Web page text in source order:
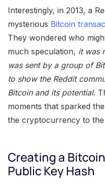
Interestingly, in 2013, a
mysterious Bitcoin
They wondered who
much speculation, it was
was sent by a group of
to show the Reddit
Bitcoin and its potential.
moments that sparked
the cryptocurrency to the
Creating a
Public Key Hash